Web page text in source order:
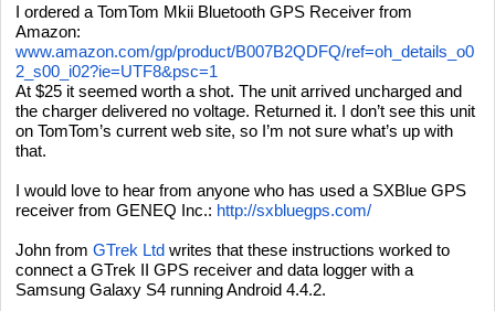
I ordered a TomTom Mkii Bluetooth GPS Receiver from
Amazon:
www.amazon.com/gp/product/B007B2QDFQ/ref=oh_details_o0
2_s00_i02?ie=UTF8&psc=1
At $25 it seemed worth a shot. The unit arrived uncharged and
the charger delivered no voltage. Returned it. I don’t see this unit
on TomTom’s current web site, so I’m not sure what’s up with
that.
I would love to hear from anyone who has used a SXBlue GPS
receiver from GENEQ Inc.: http://sxbluegps.com/
John from GTrek Ltd writes that these instructions worked to
connect a GTrek II GPS receiver and data logger with a
Samsung Galaxy S4 running Android 4.4.2.